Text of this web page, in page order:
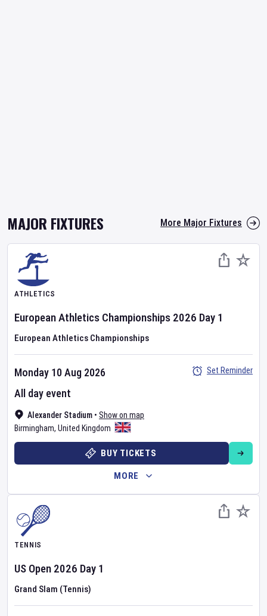
MAJOR FIXTURES More Major Fixtures
ATHLETICS
European Athletics Championships 2026 Day 1
European Athletics Championships
Alexander Stadium • Show on map
Birmingham, United Kingdom
Monday 10 Aug 2026
All day event
Set Reminder
BUY TICKETS
MORE
TENNIS
US Open 2026 Day 1
Grand Slam (Tennis)